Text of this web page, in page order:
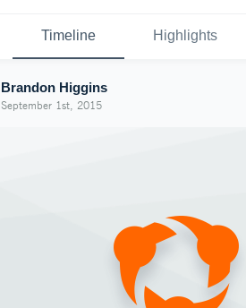
Timeline Highlights
Brandon Higgins
September 1st, 2015